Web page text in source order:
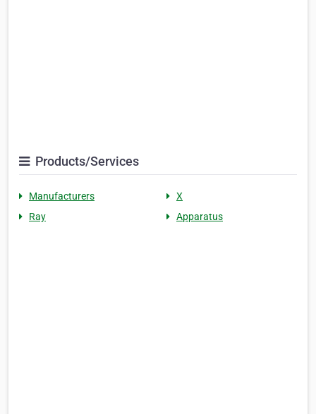
Products/Services
Manufacturers
X
Ray
Apparatus